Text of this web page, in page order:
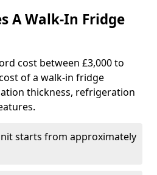
A Walk-In Fridge
cost between £3,000 to
of a walk-in fridge
thickness, refrigeration
starts from approximately